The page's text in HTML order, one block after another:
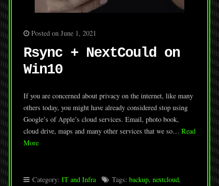
Posted on June 1, 2021
Rsync + NextCould on
Win10
If you are concerned about privacy on the internet, like many
others today, you might have already considered stop using
Google’s of Apple’s cloud services. Email, photo book,
cloud drive, maps and many other services that we so… Read
More
Category: IT and Infra Tags: backup, nextcloud,